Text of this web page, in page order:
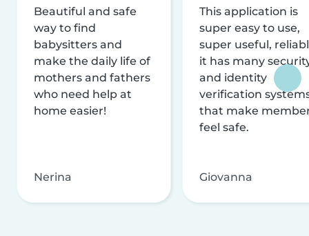
Beautiful and safe
way to find
babysitters and
make the daily life of
mothers and fathers
who need help at
home easier!
Nerina
This application is
super easy to use,
super useful,
it has many
and identity
verification
that make
feel safe.
Giovanna